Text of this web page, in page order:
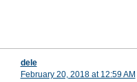
dele
February 20, 2018 at 12:59 AM